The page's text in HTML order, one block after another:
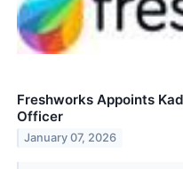
Freshworks Appoints
Officer
January 07, 2026